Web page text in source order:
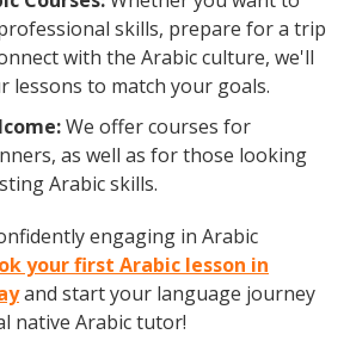
skills, prepare for a trip
with the Arabic culture, we'll
lessons to match your goals.
We offer courses for
as well as for those looking
Arabic skills.
engaging in Arabic
your first Arabic lesson in
and start your language journey
native Arabic tutor!